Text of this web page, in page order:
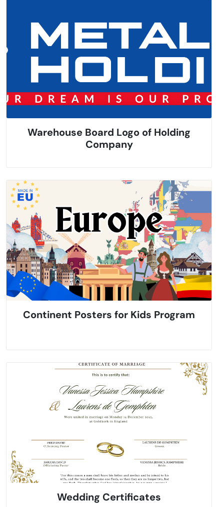
Warehouse Board Logo of Holding
Company
Continent Posters for Kids Program
Wedding Certificates